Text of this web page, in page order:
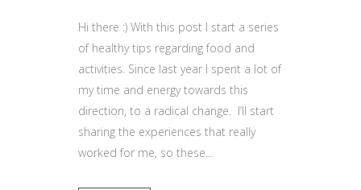
Hi there :) With this post I start a series
of healthy tips regarding food and
activities. Since last year I spent a lot of
my time and energy towards this
direction, to a radical change. I’ll start
sharing the experiences that really
worked for me, so these...